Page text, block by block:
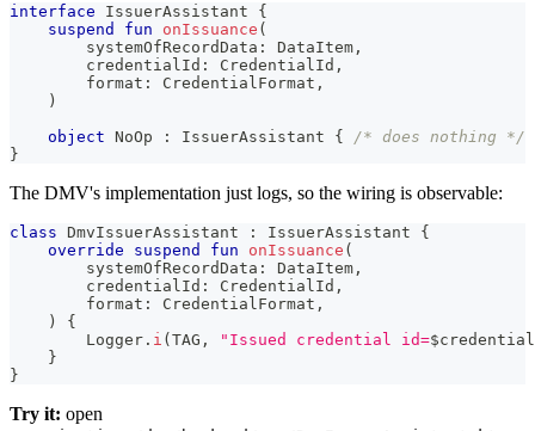
interface IssuerAssistant {
suspend
fun onIssuance (
        systemOfRecordData
: DataItem ,
        credentialId
: CredentialId ,
        format
: CredentialFormat ,
)
object NoOp : IssuerAssistant {
/* does nothing */
}
The DMV's implementation just logs, so the wiring is observable:
class DmvIssuerAssistant : IssuerAssistant {
override
suspend fun onIssuance (
        systemOfRecordData
: DataItem ,
        credentialId
: CredentialId ,
        format
: CredentialFormat ,
)
{
        Logger
. i (TAG , "Issued credential id=$
}
}
Try it: open